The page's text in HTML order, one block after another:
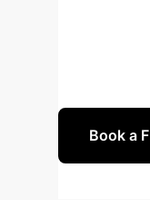
you
Book a